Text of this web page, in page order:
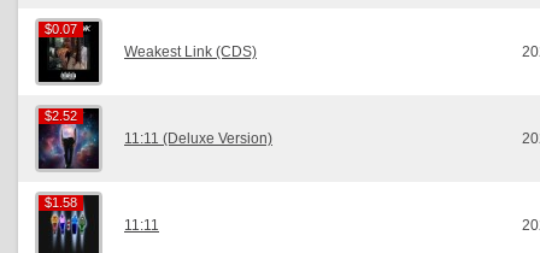
$0.07
$0.07
Weakest Link (CDS)
$2.52
$2.52
11:11 (Deluxe Version)
$1.58
$1.58
11:11